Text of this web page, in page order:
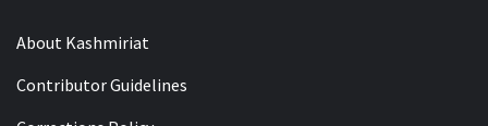
About Kashmiriat
Contributor Guidelines